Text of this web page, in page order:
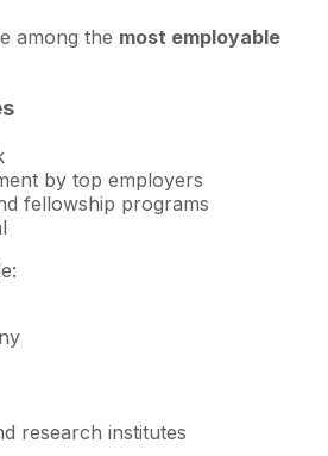
among the most employable
by top employers
fellowship programs
research institutes